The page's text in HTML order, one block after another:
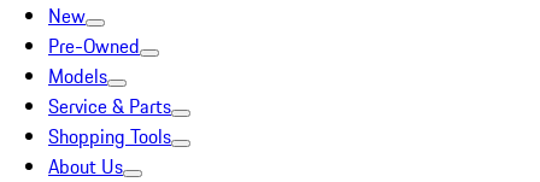
New
Pre-Owned
Models
Service & Parts
Shopping Tools
About Us